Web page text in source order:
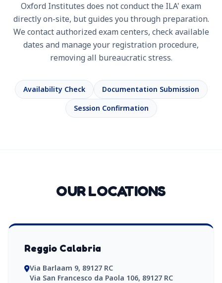
Oxford Institutes does not conduct the ILA' exam
directly on-site, but guides you through preparation.
We contact authorized exam centers, check available
dates and manage your registration procedure,
removing all bureaucratic stress.
Availability Check
Documentation Submission
Session Confirmation
OUR LOCATIONS
Reggio Calabria
Via Barlaam 9, 89127 RC
Via San Francesco da Paola 106, 89127 RC